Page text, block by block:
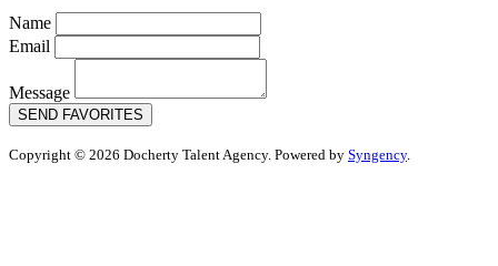
Name
Email
Message
SEND FAVORITES
Copyright © 2026 Docherty Talent Agency. Powered by Syngency.